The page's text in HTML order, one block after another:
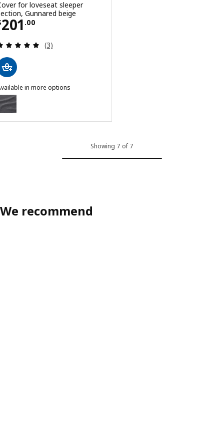
for loveseat sleeper
Gunnared beige
201 .00
$ 201.00
Review: 5 out of 5 stars. Total reviews:
(3)
in more options
FINNALA, Cover for loveseat sleeper section, Gunnared
FINNALA, Cover for loveseat sleeper section, Tallmyra black/
Showing 7 of 7
We recommend